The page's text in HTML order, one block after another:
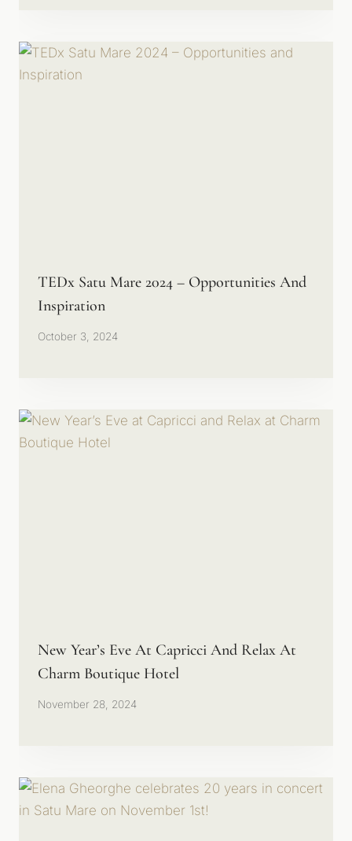
TEDx Satu Mare 2024 – Opportunities And
Inspiration
October 3, 2024
New Year’s Eve At Capricci And Relax At
Charm Boutique Hotel
November 28, 2024